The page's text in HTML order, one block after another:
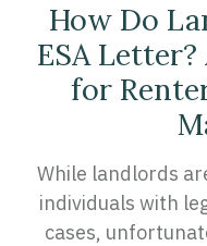
How Do
ESA
for
While landlords
individuals with
cases,